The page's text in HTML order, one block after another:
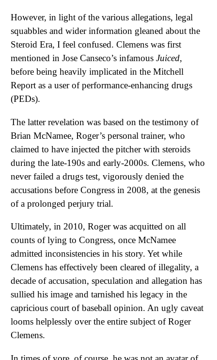
However, in light of the various allegations, legal
squabbles and wider information gleaned about the
Steroid Era, I feel confused. Clemens was first
mentioned in Jose Canseco’s infamous Juiced,
before being heavily implicated in the Mitchell
Report as a user of performance-enhancing drugs
(PEDs).
The latter revelation was based on the testimony of
Brian McNamee, Roger’s personal trainer, who
claimed to have injected the pitcher with steroids
during the late-190s and early-2000s. Clemens, who
never failed a drugs test, vigorously denied the
accusations before Congress in 2008, at the genesis
of a prolonged perjury trial.
Ultimately, in 2010, Roger was acquitted on all
counts of lying to Congress, once McNamee
admitted inconsistencies in his story. Yet while
Clemens has effectively been cleared of illegality, a
decade of accusation, speculation and allegation has
sullied his image and tarnished his legacy in the
capricious court of baseball opinion. An ugly caveat
looms helplessly over the entire subject of Roger
Clemens.